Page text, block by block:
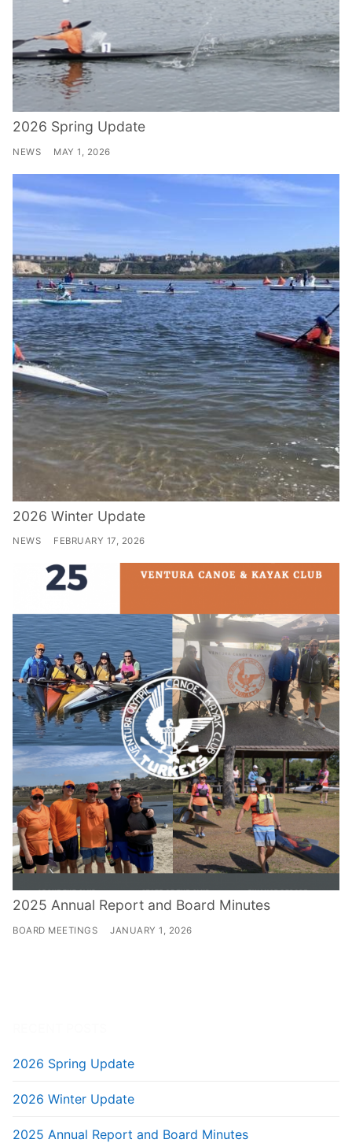
2026 Spring Update
NEWS MAY 1, 2026
2026 Winter Update
NEWS FEBRUARY 17, 2026
2025 Annual Report and Board Minutes
BOARD MEETINGS JANUARY 1, 2026
2026 Spring Update
2026 Winter Update
2025 Annual Report and Board Minutes